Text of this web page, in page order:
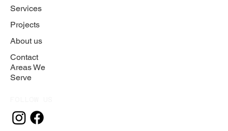
Services
Projects
About us
Contact
Areas We
Serve